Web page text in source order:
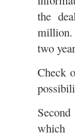
the
million.
two
Check
which